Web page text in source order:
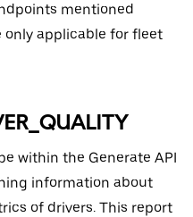
mentioned
only applicable for fleet
within the Generate API
information about
of drivers. This report